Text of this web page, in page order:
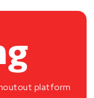
platform